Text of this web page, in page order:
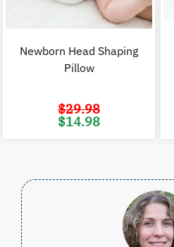
Newborn Head Shaping
Pillow
$29.98
Original
price
$14.98